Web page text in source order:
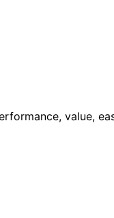
value,